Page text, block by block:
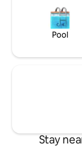
Pool
Stay